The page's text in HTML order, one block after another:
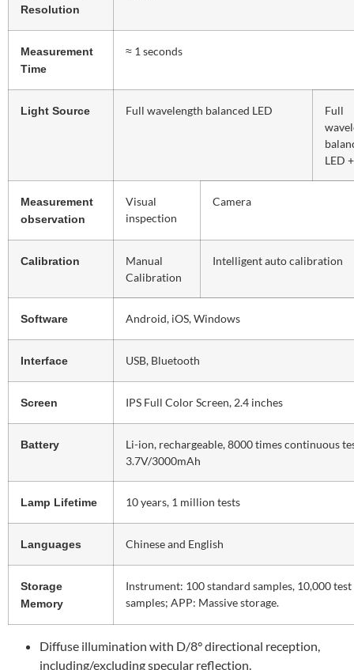
Resolution
Measurement
Time
≈ 1 seconds
Light Source Full wavelength balanced LED
Full
LED
Measurement
observation
Visual
inspection
Camera
Calibration
Manual
Calibration
Intelligent auto calibration
Software Android, iOS, Windows
Interface USB, Bluetooth
Screen IPS Full Color Screen, 2.4 inches
Battery
Li-ion, rechargeable, 8000 times continuous
3.7V/3000mAh
Lamp Lifetime 10 years, 1 million tests
Languages Chinese and English
Storage
Memory
Instrument: 100 standard samples, 10,000 test
samples; APP: Massive storage.
Diffuse illumination with D/8° directional reception,
including/excluding specular reflection.